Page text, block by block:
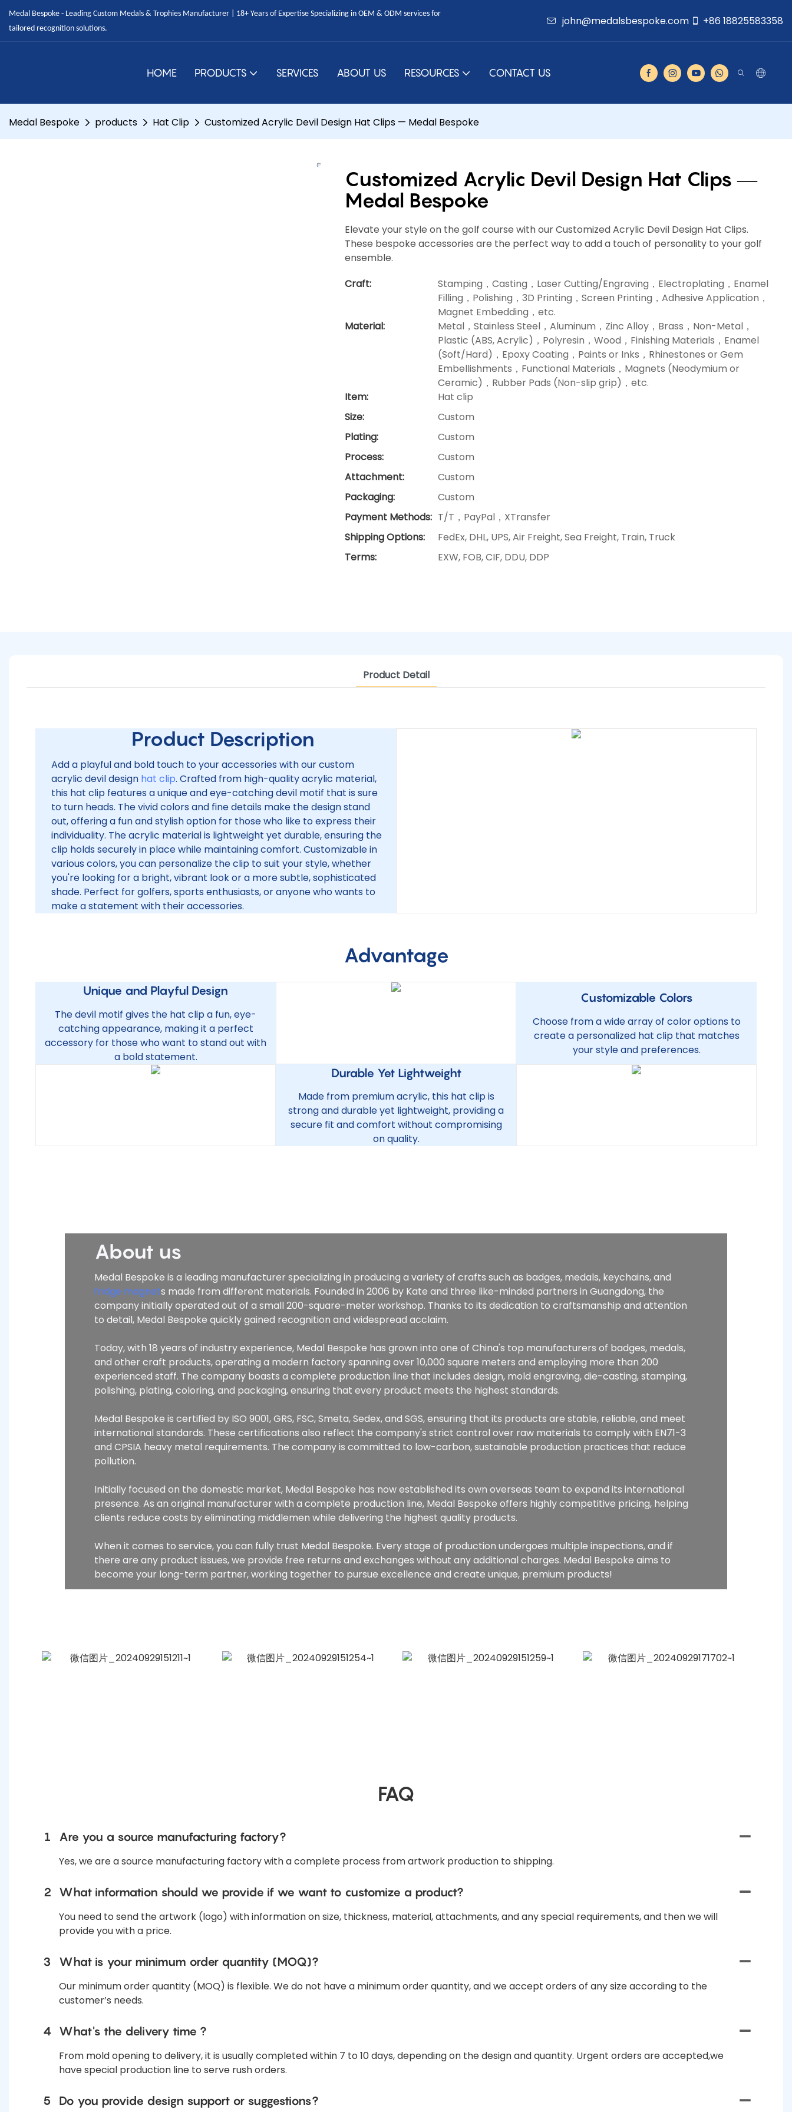
Medal Bespoke - Leading Custom Medals & Trophies Manufacturer | 18+ Years of Expertise Specializing in OEM & ODM services for
tailored recognition solutions.
john@medalsbespoke.com +86 18825583358
HOME PRODUCTS SERVICES ABOUT US RESOURCES CONTACT US
Medal Bespoke products Hat Clip Customized Acrylic Devil Design Hat Clips — Medal Bespoke
Customized Acrylic Devil Design Hat Clips —
Medal Bespoke
Elevate your style on the golf course with our Customized Acrylic Devil Design Hat Clips.
These bespoke accessories are the perfect way to add a touch of personality to your golf
ensemble.
Craft:
Stamping，Casting，Laser Cutting/Engraving，Electroplating，Enamel
Filling，Polishing，3D Printing，Screen Printing，Adhesive Application，
Magnet Embedding，etc.
Material:
Metal，Stainless Steel，Aluminum，Zinc Alloy，Brass，Non-Metal，
Plastic (ABS, Acrylic)，Polyresin，Wood，Finishing Materials，Enamel
(Soft/Hard)，Epoxy Coating，Paints or Inks，Rhinestones or Gem
Embellishments，Functional Materials，Magnets (Neodymium or
Ceramic)，Rubber Pads (Non-slip grip)，etc.
Item:
Hat clip
Size:
Custom
Plating:
Custom
Process:
Custom
Attachment:
Custom
Packaging:
Custom
Payment Methods: T/T，PayPal，XTransfer
Shipping Options:
FedEx, DHL, UPS, Air Freight, Sea Freight, Train, Truck
Terms:
EXW, FOB, CIF, DDU, DDP
Product Detail
Product Description
Add a playful and bold touch to your accessories with our custom
acrylic devil design hat clip. Crafted from high-quality acrylic material,
this hat clip features a unique and eye-catching devil motif that is sure
to turn heads. The vivid colors and fine details make the design stand
out, offering a fun and stylish option for those who like to express their
individuality. The acrylic material is lightweight yet durable, ensuring the
clip holds securely in place while maintaining comfort. Customizable in
various colors, you can personalize the clip to suit your style, whether
you're looking for a bright, vibrant look or a more subtle, sophisticated
shade. Perfect for golfers, sports enthusiasts, or anyone who wants to
make a statement with their accessories.
Advantage
Unique and Playful Design
The devil motif gives the hat clip a fun, eye-
catching appearance, making it a perfect
accessory for those who want to stand out with
a bold statement.
Customizable Colors
Choose from a wide array of color options to
create a personalized hat clip that matches
your style and preferences.
Durable Yet Lightweight
Made from premium acrylic, this hat clip is
strong and durable yet lightweight, providing a
secure fit and comfort without compromising
on quality.
About us
Medal Bespoke is a leading manufacturer specializing in producing a variety of crafts such as badges, medals, keychains, and
fridge magnets made from different materials. Founded in 2006 by Kate and three like-minded partners in Guangdong, the
company initially operated out of a small 200-square-meter workshop. Thanks to its dedication to craftsmanship and attention
to detail, Medal Bespoke quickly gained recognition and widespread acclaim.
Today, with 18 years of industry experience, Medal Bespoke has grown into one of China's top manufacturers of badges, medals,
and other craft products, operating a modern factory spanning over 10,000 square meters and employing more than 200
experienced staff. The company boasts a complete production line that includes design, mold engraving, die-casting, stamping,
polishing, plating, coloring, and packaging, ensuring that every product meets the highest standards.
Medal Bespoke is certified by ISO 9001, GRS, FSC, Smeta, Sedex, and SGS, ensuring that its products are stable, reliable, and meet
international standards. These certifications also reflect the company's strict control over raw materials to comply with EN71-3
and CPSIA heavy metal requirements. The company is committed to low-carbon, sustainable production practices that reduce
pollution.
Initially focused on the domestic market, Medal Bespoke has now established its own overseas team to expand its international
presence. As an original manufacturer with a complete production line, Medal Bespoke offers highly competitive pricing, helping
clients reduce costs by eliminating middlemen while delivering the highest quality products.
When it comes to service, you can fully trust Medal Bespoke. Every stage of production undergoes multiple inspections, and if
there are any product issues, we provide free returns and exchanges without any additional charges. Medal Bespoke aims to
become your long-term partner, working together to pursue excellence and create unique, premium products!
FAQ
1 Are you a source manufacturing factory?
Yes, we are a source manufacturing factory with a complete process from artwork production to shipping.
2 What information should we provide if we want to customize a product?
You need to send the artwork (logo) with information on size, thickness, material, attachments, and any special requirements, and then we will
provide you with a price.
3 What is your minimum order quantity (MOQ)?
Our minimum order quantity (MOQ) is flexible. We do not have a minimum order quantity, and we accept orders of any size according to the
customer’s needs.
4 What's the delivery time ?
From mold opening to delivery, it is usually completed within 7 to 10 days, depending on the design and quantity. Urgent orders are accepted,we
have special production line to serve rush orders.
5 Do you provide design support or suggestions?